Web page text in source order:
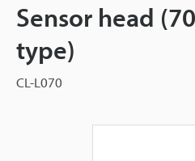
Sensor head
type)
CL-L070